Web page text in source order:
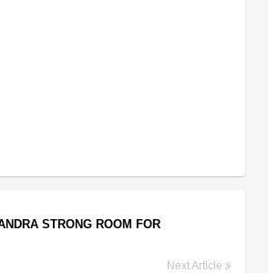
STRONG ROOM FOR
Next Article